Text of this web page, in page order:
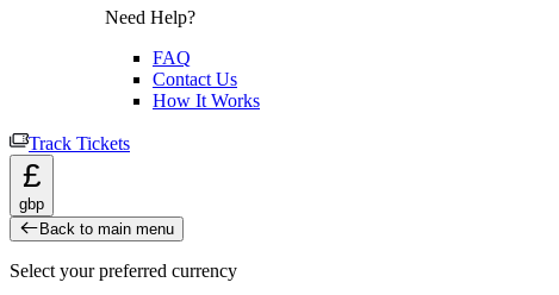
Need Help?
FAQ
Contact Us
How It Works
Track Tickets
£
gbp
Back to main menu
Select your preferred currency